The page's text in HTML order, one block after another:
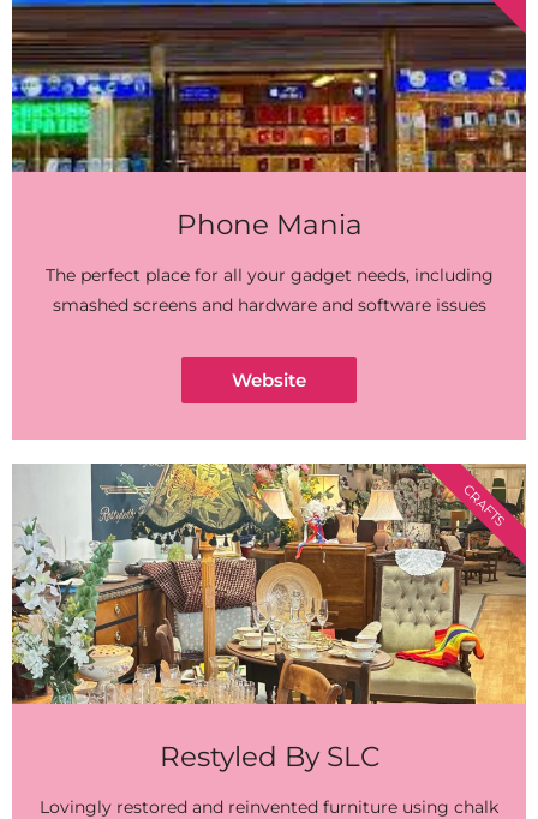
Phone Mania
The perfect place for all your gadget needs, including
smashed screens and hardware and software issues
Website
Restyled By SLC
Lovingly restored and reinvented furniture using chalk
CRAFTS